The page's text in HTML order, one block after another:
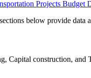
Projects Budget
below provide data
Capital construction, and